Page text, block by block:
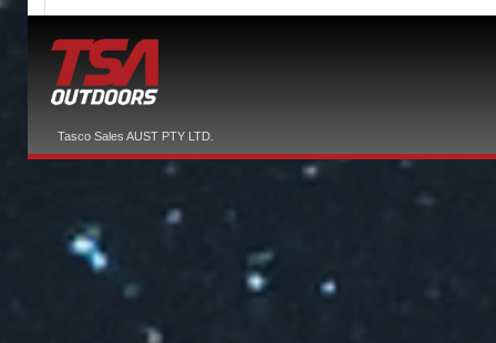
Tasco Sales AUST PTY LTD.